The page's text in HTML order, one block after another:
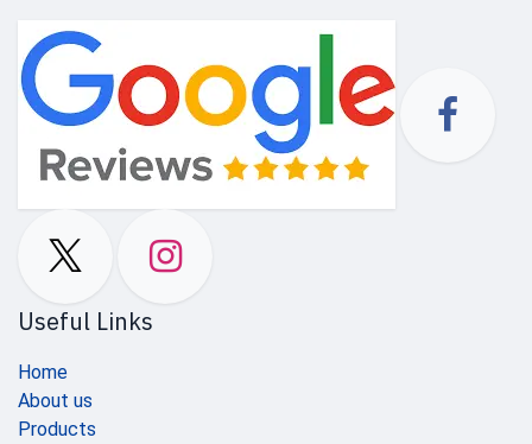
Useful Links
Home
About us
Products